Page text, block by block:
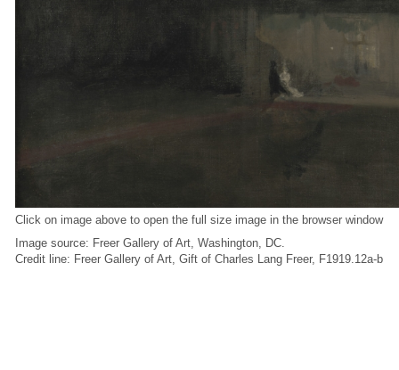
Click on image above to open the full size image in the browser window
Image source: Freer Gallery of Art, Washington, DC.
Credit line: Freer Gallery of Art, Gift of Charles Lang Freer, F1919.12a-b